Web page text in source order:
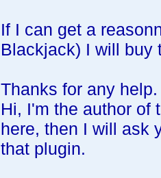
If I can get a
Blackjack) I will buy
Thanks for any help.
Hi, I'm the author of
here, then I will ask
that plugin.